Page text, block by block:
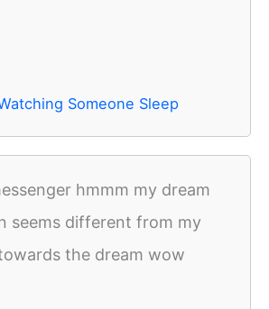
Someone Sleep
hmmm my dream
seems different from my
the dream wow